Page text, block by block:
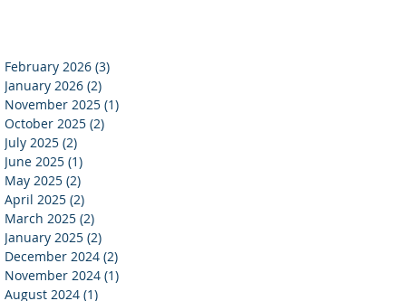
February 2026 (3)
January 2026 (2)
November 2025 (1)
October 2025 (2)
July 2025 (2)
June 2025 (1)
May 2025 (2)
April 2025 (2)
March 2025 (2)
January 2025 (2)
December 2024 (2)
November 2024 (1)
August 2024 (1)